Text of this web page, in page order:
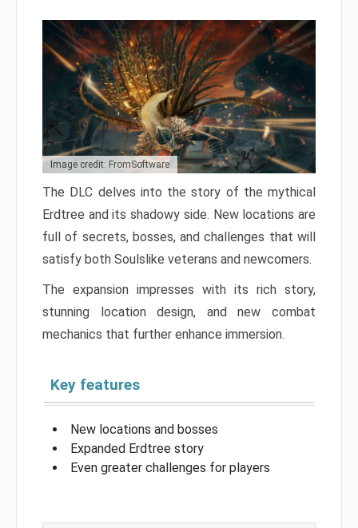
Image credit: FromSoftware
The DLC delves into the story of the mythical
Erdtree and its shadowy side. New locations are
full of secrets, bosses, and challenges that will
satisfy both Soulslike veterans and newcomers.
The expansion impresses with its rich story,
stunning location design, and new combat
mechanics that further enhance immersion.
Key features
New locations and bosses
Expanded Erdtree story
Even greater challenges for players